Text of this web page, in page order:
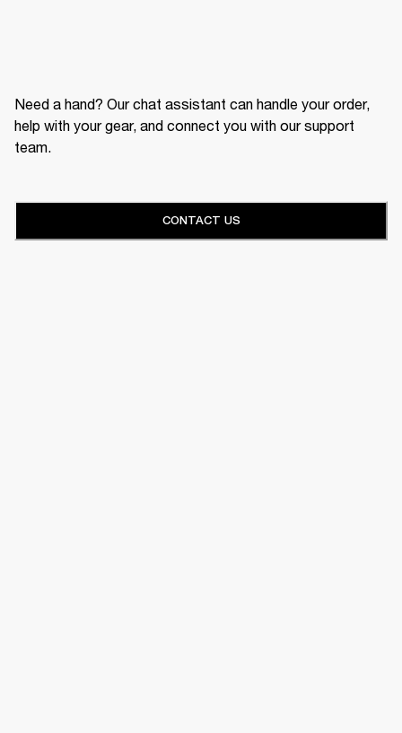
Need a hand? Our chat assistant can handle your order,
help with your gear, and connect you with our support
team.
CONTACT US